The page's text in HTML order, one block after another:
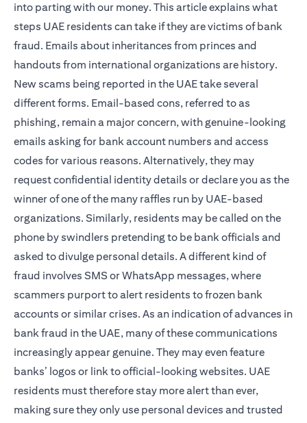
into parting with our money. This article explains what
steps UAE residents can take if they are victims of bank
fraud. Emails about inheritances from princes and
handouts from international organizations are history.
New scams being reported in the UAE take several
different forms. Email-based cons, referred to as
phishing, remain a major concern, with genuine-looking
emails asking for bank account numbers and access
codes for various reasons. Alternatively, they may
request confidential identity details or declare you as the
winner of one of the many raffles run by UAE-based
organizations. Similarly, residents may be called on the
phone by swindlers pretending to be bank officials and
asked to divulge personal details. A different kind of
fraud involves SMS or WhatsApp messages, where
scammers purport to alert residents to frozen bank
accounts or similar crises. As an indication of advances in
bank fraud in the UAE, many of these communications
increasingly appear genuine. They may even feature
banks’ logos or link to official-looking websites. UAE
residents must therefore stay more alert than ever,
making sure they only use personal devices and trusted